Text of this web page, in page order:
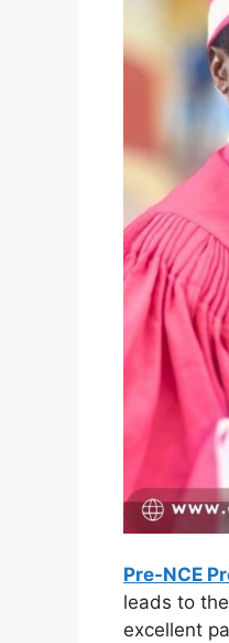
Pre-NCE
leads to
excellent